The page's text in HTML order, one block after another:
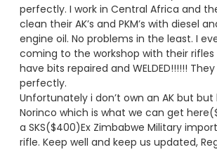
perfectly. I work in Central Africa and
clean their AK’s and PKM’s with diesel
engine oil. No problems in the least. I
coming to the workshop with their rifles
have bits repaired and WELDED!!!!!!
perfectly.
Unfortunately i don’t own an AK but but
Norinco which is what we can get
a SKS($400)Ex Zimbabwe Military
rifle. Keep well and keep us updated,